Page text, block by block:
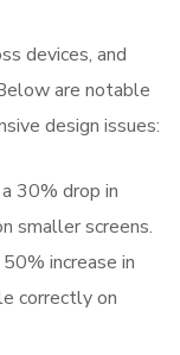
devices, and
are notable
design issues:
30% drop in
smaller screens.
increase in
correctly on